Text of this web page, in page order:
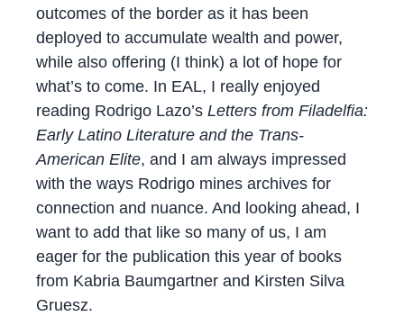
outcomes of the border as it has been
deployed to accumulate wealth and power,
while also offering (I think) a lot of hope for
what’s to come. In EAL, I really enjoyed
reading Rodrigo Lazo’s Letters from Filadelfia:
Early Latino Literature and the Trans-
American Elite, and I am always impressed
with the ways Rodrigo mines archives for
connection and nuance. And looking ahead, I
want to add that like so many of us, I am
eager for the publication this year of books
from Kabria Baumgartner and Kirsten Silva
Gruesz.